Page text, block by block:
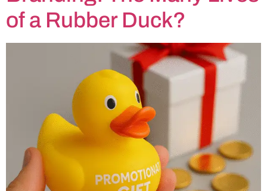
of a Rubber Duck?